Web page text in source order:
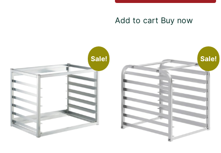
Add to cart Buy now
Sale! Sale!